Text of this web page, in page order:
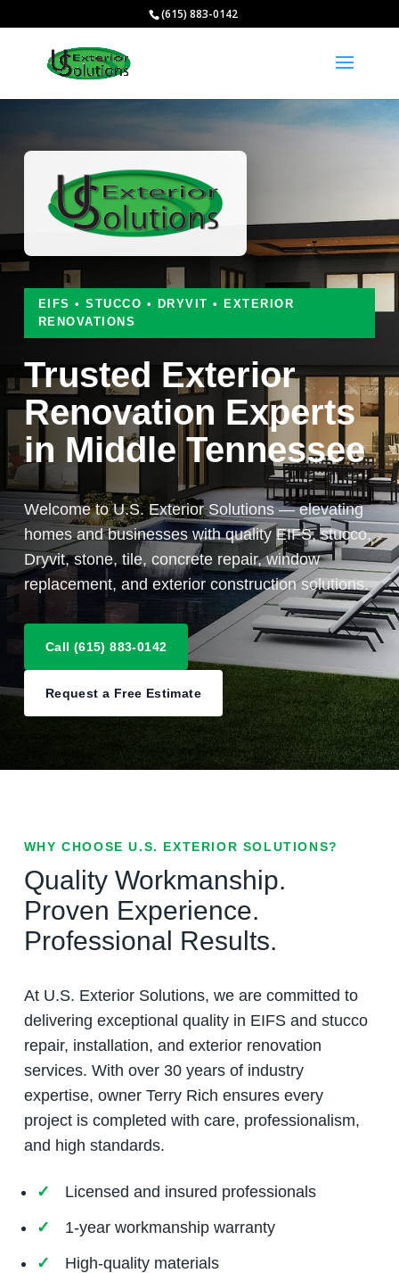
(615) 883-0142
EIFS • STUCCO • DRYVIT • EXTERIOR
RENOVATIONS
Trusted Exterior
Renovation Experts
in Middle Tennessee
Welcome to U.S. Exterior Solutions — elevating
homes and businesses with quality EIFS, stucco,
Dryvit, stone, tile, concrete repair, window
replacement, and exterior construction solutions.
Call (615) 883-0142
Request a Free Estimate
WHY CHOOSE U.S. EXTERIOR SOLUTIONS?
Quality Workmanship.
Proven Experience.
Professional Results.
At U.S. Exterior Solutions, we are committed to
delivering exceptional quality in EIFS and stucco
repair, installation, and exterior renovation
services. With over 30 years of industry
expertise, owner Terry Rich ensures every
project is completed with care, professionalism,
and high standards.
Licensed and insured professionals
1-year workmanship warranty
High-quality materials